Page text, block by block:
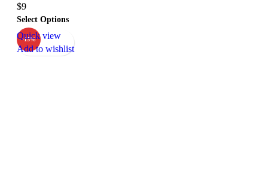
$9
Select Options
-15%
Quick view
Add to wishlist